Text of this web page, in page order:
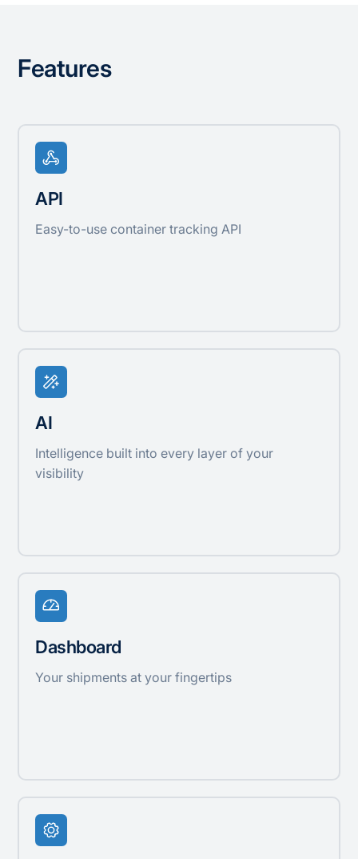
Features
API
Easy-to-use container tracking API
AI
Intelligence built into every layer of your
visibility
Dashboard
Your shipments at your fingertips